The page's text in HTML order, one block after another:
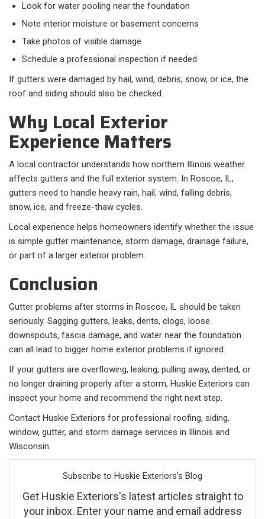
Look for water pooling near the foundation
Note interior moisture or basement concerns
Take photos of visible damage
Schedule a professional inspection if needed
If gutters were damaged by hail, wind, debris, snow, or ice, the
roof and siding should also be checked.
Why Local Exterior
Experience Matters
A local contractor understands how northern Illinois weather
affects gutters and the full exterior system. In Roscoe, IL,
gutters need to handle heavy rain, hail, wind, falling debris,
snow, ice, and freeze-thaw cycles.
Local experience helps homeowners identify whether the issue
is simple gutter maintenance, storm damage, drainage failure,
or part of a larger exterior problem.
Conclusion
Gutter problems after storms in Roscoe, IL should be taken
seriously. Sagging gutters, leaks, dents, clogs, loose
downspouts, fascia damage, and water near the foundation
can all lead to bigger home exterior problems if ignored.
If your gutters are overflowing, leaking, pulling away, dented, or
no longer draining properly after a storm, Huskie Exteriors can
inspect your home and recommend the right next step.
Contact Huskie Exteriors for professional roofing, siding,
window, gutter, and storm damage services in Illinois and
Wisconsin.
Subscribe to Huskie Exteriors's Blog
Get Huskie Exteriors's latest articles straight to
your inbox. Enter your name and email address